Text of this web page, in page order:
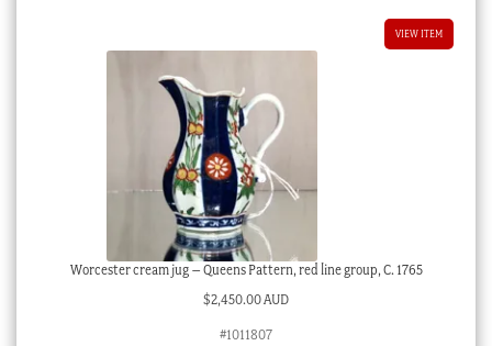
VIEW ITEM
Worcester cream jug – Queens Pattern, red line group, C. 1765
$2,450.00 AUD
#1011807